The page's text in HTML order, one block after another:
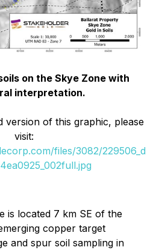
on the Skye Zone with
interpretation.
version of this graphic, please
visit:
files/3082/229506_d
is located 7 km SE of the
copper target
and spur soil sampling in